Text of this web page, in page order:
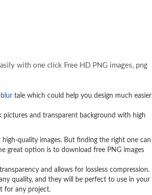
with one click Free HD PNG images, png
tale which could help you design much easier
and transparent background with high
quality images. But finding the right one can
great option is to download free PNG images
and allows for lossless compression.
quality, and they will be perfect to use in your
for any project.